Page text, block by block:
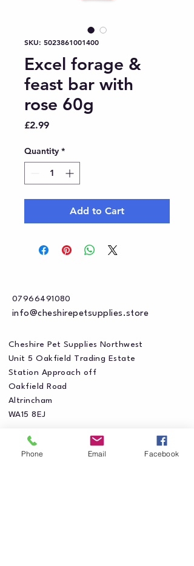
SKU: 5023861001400
Excel forage &
feast bar with
rose 60g
£2.99Price
Quantity *
Add to Cart
07966491080
info@cheshirepetsupplies.store
Cheshire Pet Supplies Northwest
Unit 5 Oakfield Trading Estate
Station Approach off
Oakfield Road
Altrincham
WA15 8EJ
Phone Email Facebook